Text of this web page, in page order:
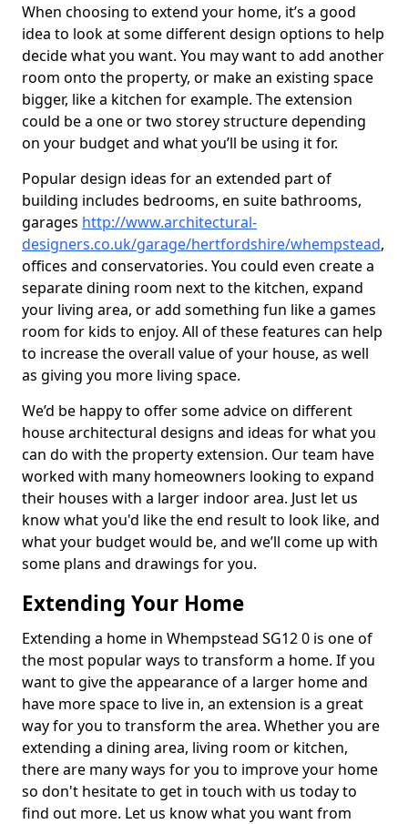
When choosing to extend your home, it’s a good
idea to look at some different design options to help
decide what you want. You may want to add another
room onto the property, or make an existing space
bigger, like a kitchen for example. The extension
could be a one or two storey structure depending
on your budget and what you’ll be using it for.
Popular design ideas for an extended part of
building includes bedrooms, en suite bathrooms,
garages http://www.architectural-
designers.co.uk/garage/hertfordshire/whempstead,
offices and conservatories. You could even create a
separate dining room next to the kitchen, expand
your living area, or add something fun like a games
room for kids to enjoy. All of these features can help
to increase the overall value of your house, as well
as giving you more living space.
We’d be happy to offer some advice on different
house architectural designs and ideas for what you
can do with the property extension. Our team have
worked with many homeowners looking to expand
their houses with a larger indoor area. Just let us
know what you'd like the end result to look like, and
what your budget would be, and we’ll come up with
some plans and drawings for you.
Extending Your Home
Extending a home in Whempstead SG12 0 is one of
the most popular ways to transform a home. If you
want to give the appearance of a larger home and
have more space to live in, an extension is a great
way for you to transform the area. Whether you are
extending a dining area, living room or kitchen,
there are many ways for you to improve your home
so don't hesitate to get in touch with us today to
find out more. Let us know what you want from